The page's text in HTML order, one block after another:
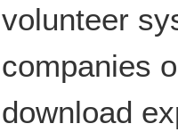
volunteer
companies
download